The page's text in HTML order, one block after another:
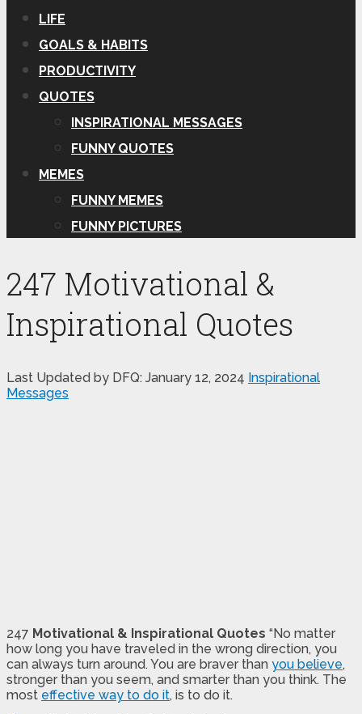
LIFE
GOALS & HABITS
PRODUCTIVITY
QUOTES
INSPIRATIONAL MESSAGES
FUNNY QUOTES
MEMES
FUNNY MEMES
FUNNY PICTURES
247 Motivational &
Inspirational Quotes
Last Updated by DFQ: January 12, 2024 Inspirational
Messages
247 Motivational & Inspirational Quotes “No matter
how long you have traveled in the wrong direction, you
can always turn around. You are braver than you believe,
stronger than you seem, and smarter than you think. The
most effective way to do it, is to do it.